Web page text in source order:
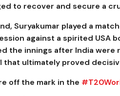
to recover and secure a
Suryakumar played a
against a spirited USA
the innings after India
ultimately proved
off the mark in the